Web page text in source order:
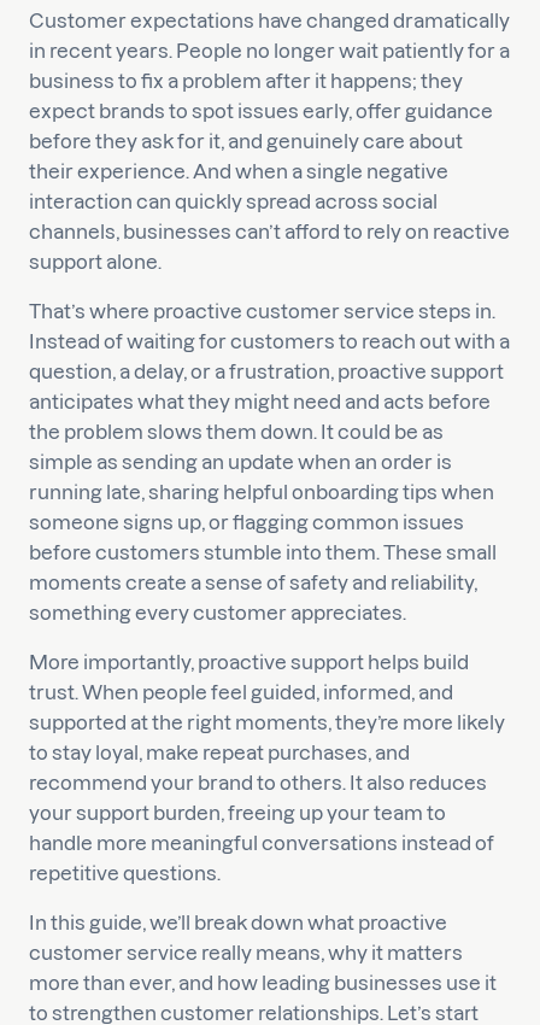
Customer expectations have changed dramatically
in recent years. People no longer wait patiently for a
business to fix a problem after it happens; they
expect brands to spot issues early, offer guidance
before they ask for it, and genuinely care about
their experience. And when a single negative
interaction can quickly spread across social
channels, businesses can’t afford to rely on reactive
support alone.
That’s where proactive customer service steps in.
Instead of waiting for customers to reach out with a
question, a delay, or a frustration, proactive support
anticipates what they might need and acts before
the problem slows them down. It could be as
simple as sending an update when an order is
running late, sharing helpful onboarding tips when
someone signs up, or flagging common issues
before customers stumble into them. These small
moments create a sense of safety and reliability,
something every customer appreciates.
More importantly, proactive support helps build
trust. When people feel guided, informed, and
supported at the right moments, they’re more likely
to stay loyal, make repeat purchases, and
recommend your brand to others. It also reduces
your support burden, freeing up your team to
handle more meaningful conversations instead of
repetitive questions.
In this guide, we’ll break down what proactive
customer service really means, why it matters
more than ever, and how leading businesses use it
to strengthen customer relationships. Let’s start